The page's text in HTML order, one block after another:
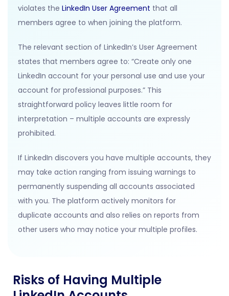
violates the LinkedIn User Agreement that all
members agree to when joining the platform.
The relevant section of LinkedIn’s User Agreement
states that members agree to: “Create only one
LinkedIn account for your personal use and use your
account for professional purposes.” This
straightforward policy leaves little room for
interpretation – multiple accounts are expressly
prohibited.
If LinkedIn discovers you have multiple accounts, they
may take action ranging from issuing warnings to
permanently suspending all accounts associated
with you. The platform actively monitors for
duplicate accounts and also relies on reports from
other users who may notice your multiple profiles.
Risks of Having Multiple